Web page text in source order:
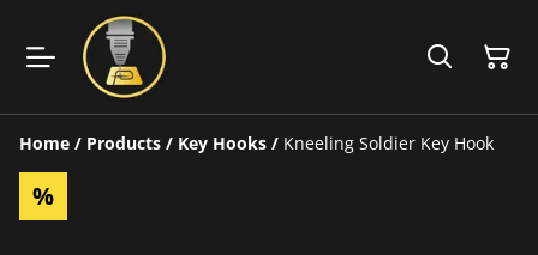
Home / Products / Key Hooks / Kneeling Soldier Key Hook
%